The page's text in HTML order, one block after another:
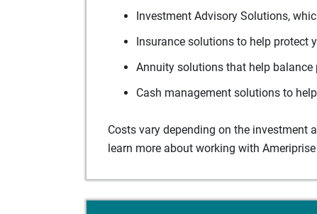
Investment Advisory Solutions,
Insurance solutions to help protect
Annuity solutions that help
Cash management solutions to
Costs vary depending on the investment
learn more about working with